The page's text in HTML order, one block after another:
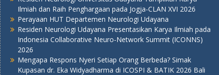
Ilmiah dan Raih Penghargaan pada Jogja-CLAN XVI 2026
Perayaan HUT Departemen Neurologi Udayana
Residen Neurologi Udayana Presentasikan Karya Ilmiah pada
Indonesia Collaborative Neuro-Network Summit (ICONNS)
2026
Mengapa Respons Nyeri Setiap Orang Berbeda? Simak
Kupasan dr. Eka Widyadharma di ICOSPI & BATIK 2026 Bali